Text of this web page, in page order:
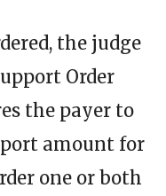
the judge
Order
the payer to
amount for
one or both